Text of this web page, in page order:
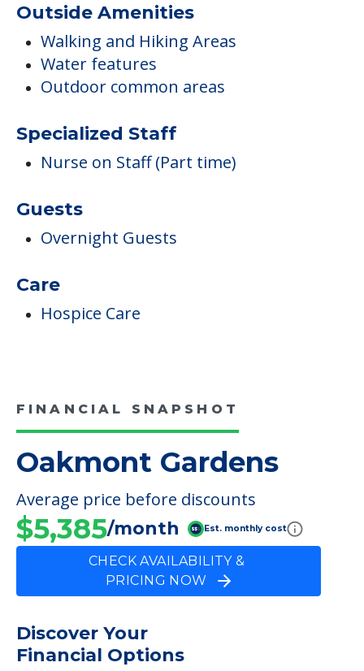
Outside Amenities
Walking and Hiking Areas
Water features
Outdoor common areas
Specialized Staff
Nurse on Staff (Part time)
Guests
Overnight Guests
Care
Hospice Care
FINANCIAL SNAPSHOT
Oakmont Gardens
Average price before discounts
$5,385/month Est. monthly cost
CHECK AVAILABILITY &
PRICING NOW
Discover Your
Financial Options